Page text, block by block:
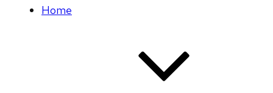
Home